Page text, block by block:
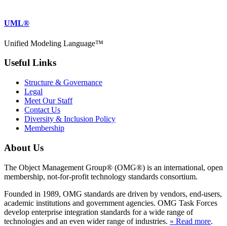
UML®
Unified Modeling Language™
Useful Links
Structure & Governance
Legal
Meet Our Staff
Contact Us
Diversity & Inclusion Policy
Membership
About Us
The Object Management Group® (OMG®) is an international, open
membership, not-for-profit technology standards consortium.
Founded in 1989, OMG standards are driven by vendors, end-users,
academic institutions and government agencies. OMG Task Forces
develop enterprise integration standards for a wide range of
technologies and an even wider range of industries. » Read more.